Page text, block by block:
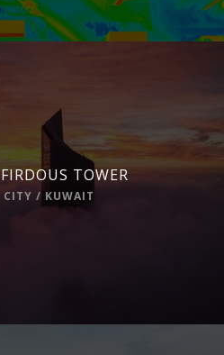
TOWER
CITY / KUWAIT